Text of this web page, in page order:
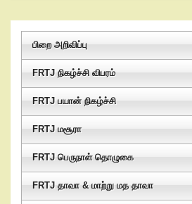
பிறை அறிவிப்பு
FRTJ நிகழ்ச்சி விபரம்
FRTJ பயான் நிகழ்ச்சி
FRTJ மசூரா
FRTJ பெருநாள் தொழுகை
FRTJ தாவா & மாற்று மத தாவா